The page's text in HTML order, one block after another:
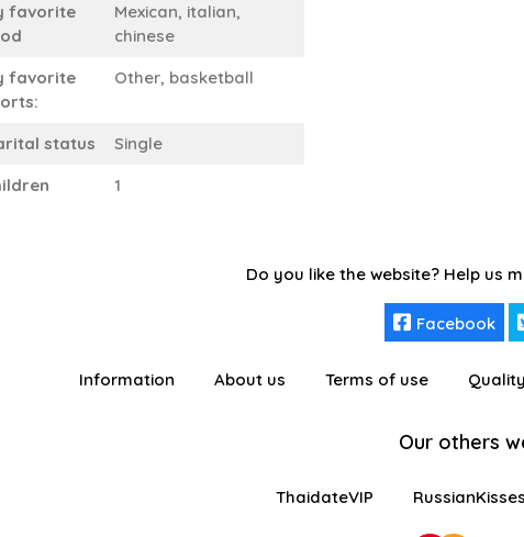
favorite
Mexican, italian,
chinese
favorite
Other, basketball
status
Single
1
Do you like the website? Help us
Facebook
Information About us Terms of use
Our others
ThaidateVIP RussianKisses